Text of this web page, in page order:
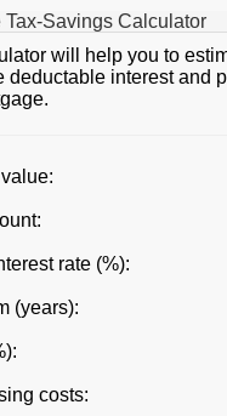
Tax-Savings Calculator
will help you to
deductable interest and
rate (%):
(years):
costs: